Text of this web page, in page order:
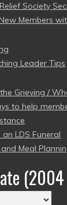
Society
Members
Leader Tips
Grieving /
to help
LDS Funeral
Meal